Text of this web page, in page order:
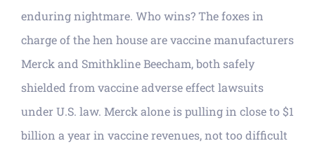
enduring nightmare. Who wins? The foxes in
charge of the hen house are vaccine manufacturers
Merck and Smithkline Beecham, both safely
shielded from vaccine adverse effect lawsuits
under U.S. law. Merck alone is pulling in close to $1
billion a year in vaccine revenues, not too difficult